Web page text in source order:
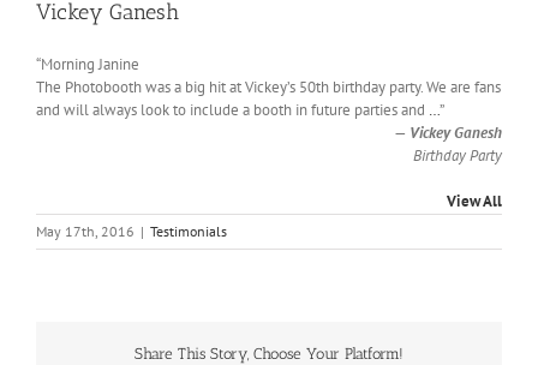
Vickey Ganesh
“Morning Janine
The Photobooth was a big hit at Vickey’s 50th birthday party. We are fans
and will always look to include a booth in future parties and …”
— Vickey Ganesh
Birthday Party
View All
May 17th, 2016 | Testimonials
Share This Story, Choose Your Platform!